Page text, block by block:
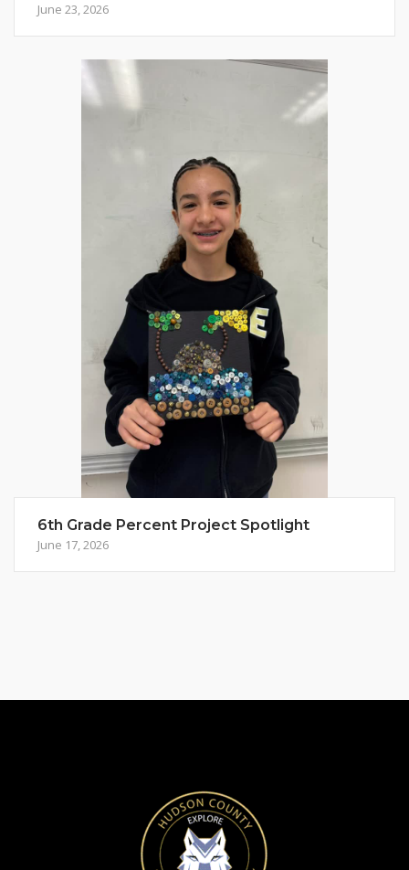
June 23, 2026
6th Grade Percent Project Spotlight
June 17, 2026